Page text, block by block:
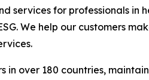
services for professionals
We help our customers
over 180 countries,